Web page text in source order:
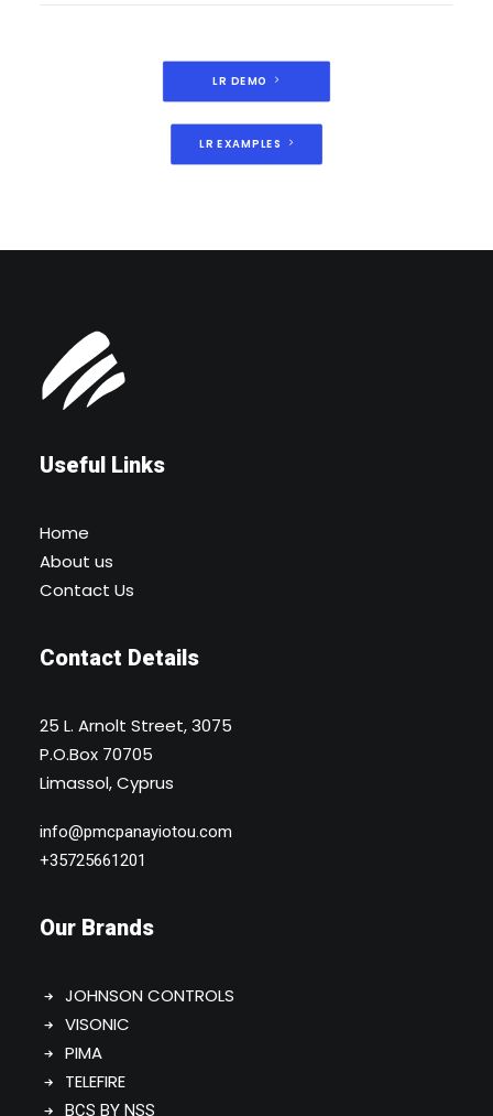
LR DEMO
LR EXAMPLES
Useful Links
Home
About us
Contact Us
Contact Details
25 L. Arnolt Street, 3075
P.O.Box 70705
Limassol, Cyprus
info@pmcpanayiotou.com
+35725661201
Our Brands
JOHNSON CONTROLS
VISONIC
PIMA
TELEFIRE
BCS BY NSS